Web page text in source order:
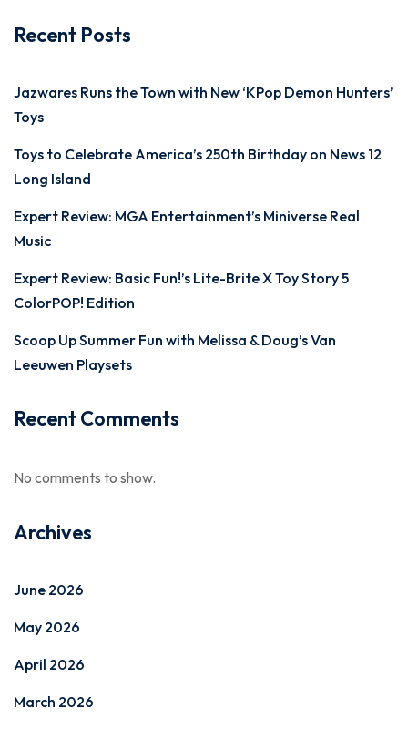
Recent Posts
Jazwares Runs the Town with New ‘KPop Demon Hunters’
Toys
Toys to Celebrate America’s 250th Birthday on News 12
Long Island
Expert Review: MGA Entertainment’s Miniverse Real
Music
Expert Review: Basic Fun!’s Lite-Brite X Toy Story 5
ColorPOP! Edition
Scoop Up Summer Fun with Melissa & Doug’s Van
Leeuwen Playsets
Recent Comments
No comments to show.
Archives
June 2026
May 2026
April 2026
March 2026